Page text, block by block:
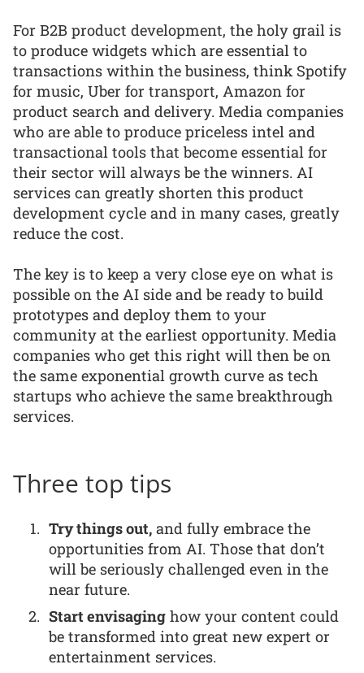
For B2B product development, the holy grail is
to produce widgets which are essential to
transactions within the business, think Spotify
for music, Uber for transport, Amazon for
product search and delivery. Media companies
who are able to produce priceless intel and
transactional tools that become essential for
their sector will always be the winners. AI
services can greatly shorten this product
development cycle and in many cases, greatly
reduce the cost.
The key is to keep a very close eye on what is
possible on the AI side and be ready to build
prototypes and deploy them to your
community at the earliest opportunity. Media
companies who get this right will then be on
the same exponential growth curve as tech
startups who achieve the same breakthrough
services.
Three top tips
Try things out, and fully embrace the
opportunities from AI. Those that don’t
will be seriously challenged even in the
near future.
Start envisaging how your content could
be transformed into great new expert or
entertainment services.